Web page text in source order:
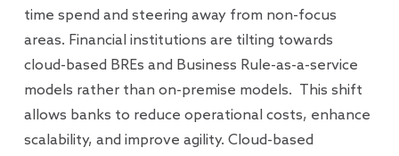
time spend and steering away from non-focus
areas. Financial institutions are tilting towards
cloud-based BREs and Business Rule-as-a-service
models rather than on-premise models. This shift
allows banks to reduce operational costs, enhance
scalability, and improve agility. Cloud-based